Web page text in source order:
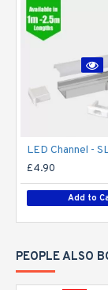
£4.90
Add to
PEOPLE ALSO